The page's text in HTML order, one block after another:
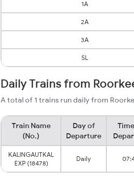
1A
2A
3A
SL
Daily Trains from
A total of 1 trains run daily from
Train Name
(No.)
Day of
Departure
KALINGAUTKAL
EXP (18478)
Daily